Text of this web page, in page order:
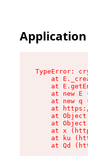
TypeError:
at
at
at new E
at new q
at
at
at
at x
at ku
at Qd